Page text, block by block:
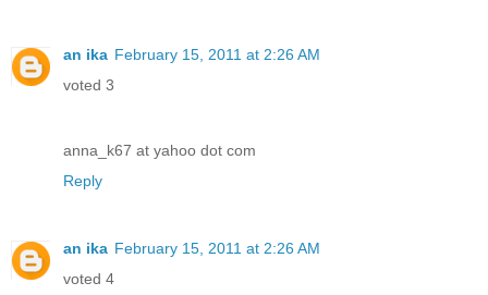
an ika February 15, 2011 at 2:26 AM
voted 3
anna_k67 at yahoo dot com
Reply
an ika February 15, 2011 at 2:26 AM
voted 4